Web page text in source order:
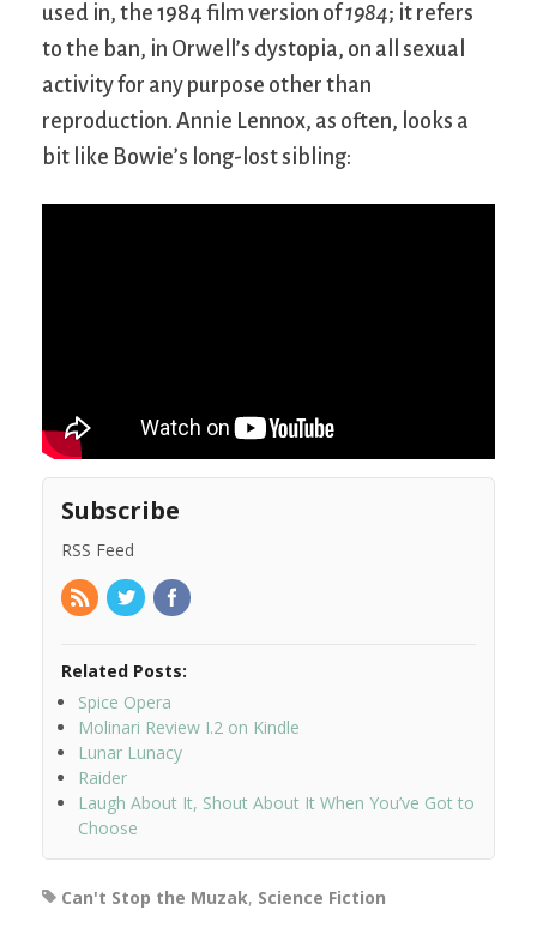
used in, the 1984 film version of1984; it refers
to the ban, in Orwell’s dystopia, on all sexual
activity for any purpose other than
reproduction. Annie Lennox, as often, looks a
bit like Bowie’s long-lost sibling:
Subscribe
RSS Feed
Related Posts:
Spice Opera
Molinari Review I.2 on Kindle
Lunar Lunacy
Raider
Laugh About It, Shout About It When You’ve Got to
Choose
Can't Stop the Muzak, Science Fiction